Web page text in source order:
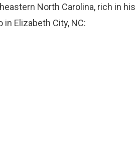
North Carolina, rich in
Elizabeth City, NC: